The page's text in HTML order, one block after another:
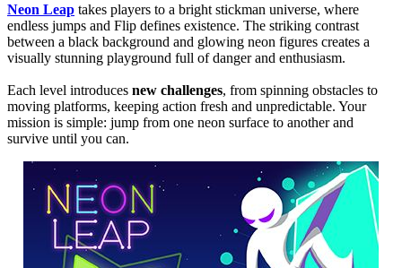
Neon Leap takes players to a bright stickman universe, where
endless jumps and Flip defines existence. The striking contrast
between a black background and glowing neon figures creates a
visually stunning playground full of danger and enthusiasm.
Each level introduces new challenges, from spinning obstacles to
moving platforms, keeping action fresh and unpredictable. Your
mission is simple: jump from one neon surface to another and
survive until you can.